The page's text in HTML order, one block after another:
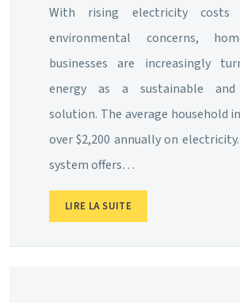
With rising electricity costs
environmental concerns,
businesses are increasingly
energy as a sustainable and
solution. The average household
over $2,200 annually on
system offers…
LIRE LA SUITE